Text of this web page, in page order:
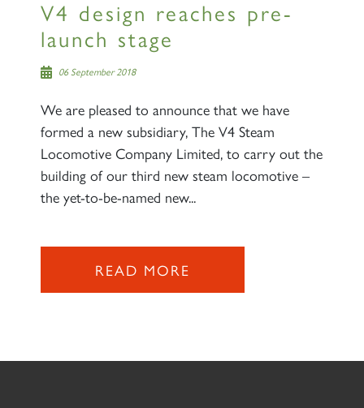
V4 design reaches pre-
launch stage
06 September 2018
We are pleased to announce that we have
formed a new subsidiary, The V4 Steam
Locomotive Company Limited, to carry out the
building of our third new steam locomotive –
the yet-to-be-named new...
READ MORE